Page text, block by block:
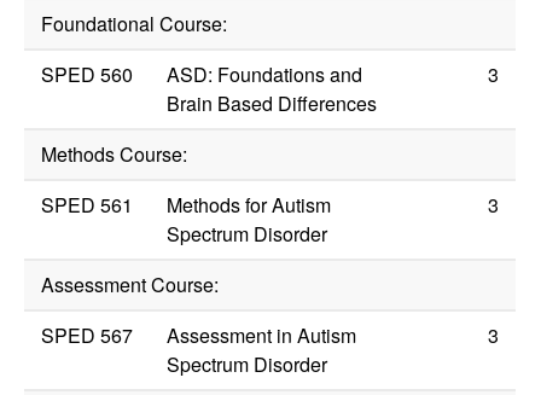
Foundational Course:
SPED 560
ASD: Foundations and
Brain Based Differences
3
Methods Course:
SPED 561
Methods for Autism
Spectrum Disorder
3
Assessment Course:
SPED 567
Assessment in Autism
Spectrum Disorder
3